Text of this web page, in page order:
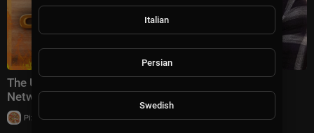
The ULTIMATE Pizza Challenges 🍕 Chopped | Food
Network
Pizza Channel | 9 views
Italian
Persian
Swedish